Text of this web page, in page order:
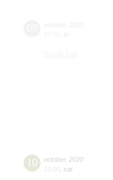
10 october, 2020
19:00 sat